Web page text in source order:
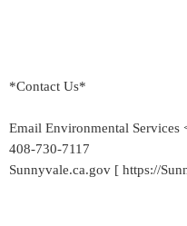
*Contact Us*
Email Environmental Services
408-730-7117
Sunnyvale.ca.gov [ https://